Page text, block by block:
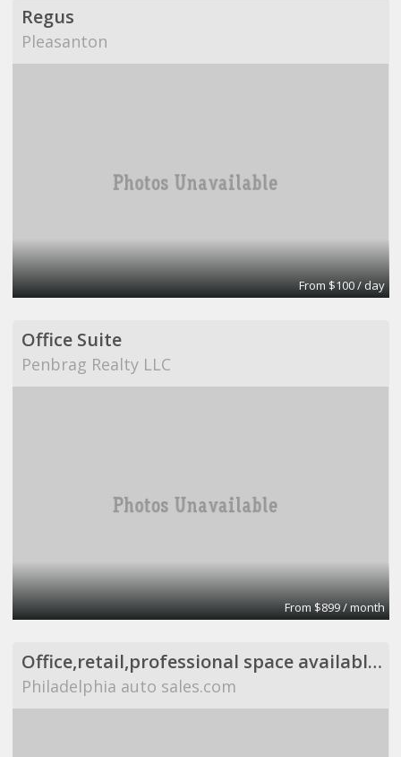
Regus
Pleasanton
From $100 / day
Office Suite
Penbrag Realty LLC
From $899 / month
Office,retail,professional space available,flexible
Philadelphia auto sales.com